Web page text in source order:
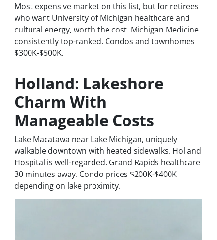
Most expensive market on this list, but for retirees
who want University of Michigan healthcare and
cultural energy, worth the cost. Michigan Medicine
consistently top-ranked. Condos and townhomes
$300K-$500K.
Holland: Lakeshore
Charm With
Manageable Costs
Lake Macatawa near Lake Michigan, uniquely
walkable downtown with heated sidewalks. Holland
Hospital is well-regarded. Grand Rapids healthcare
30 minutes away. Condo prices $200K-$400K
depending on lake proximity.